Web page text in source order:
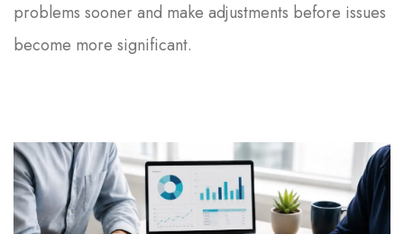
problems sooner and make adjustments before issues
become more significant.